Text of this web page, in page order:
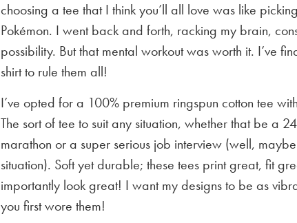
choosing a tee that I think you’ll all love was like
Pokémon. I went back and forth, racking my brain,
possibility. But that mental workout was worth it. I’ve
shirt to rule them all!
I’ve opted for a 100% premium ringspun cotton tee
The sort of tee to suit any situation, whether that be a
marathon or a super serious job interview (well,
situation). Soft yet durable; these tees print great, fit
importantly look great! I want my designs to be as
you first wore them!